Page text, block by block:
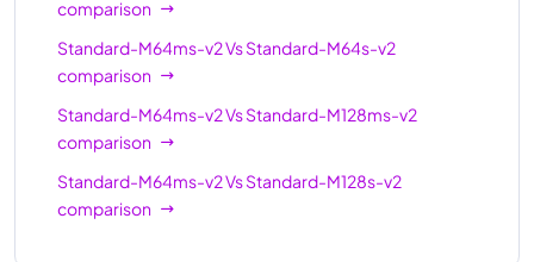
comparison
Standard-M64ms-v2VsStandard-M64s-v2
comparison
Standard-M64ms-v2VsStandard-M128ms-v2
comparison
Standard-M64ms-v2VsStandard-M128s-v2
comparison